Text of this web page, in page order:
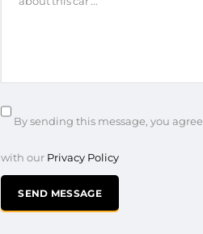
By sending this message, you agree
with our Privacy Policy